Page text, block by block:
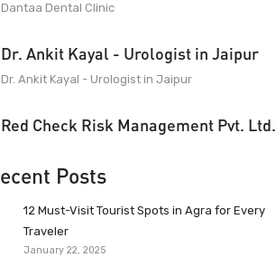
Dantaa Dental Clinic
Dr. Ankit Kayal - Urologist in Jaipur
Dr. Ankit Kayal - Urologist in Jaipur
Red Check Risk Management Pvt. Ltd.
Posts
12 Must-Visit Tourist Spots in Agra for Every
Traveler
January 22, 2025